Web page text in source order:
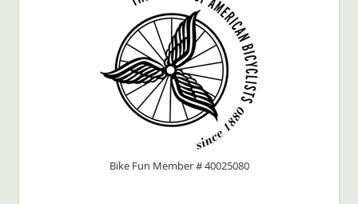
Bike Fun Member # 40025080